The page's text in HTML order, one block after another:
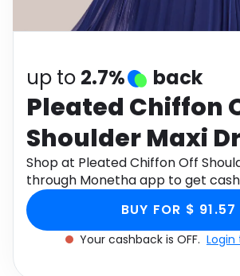
Health
up to 2.7% back
Pleated Chiffon
Shoulder Maxi
Shop at Pleated Chiffon Off
through Monetha app to get
BUY FOR $ 91.57
Your cashback is OFF. Login